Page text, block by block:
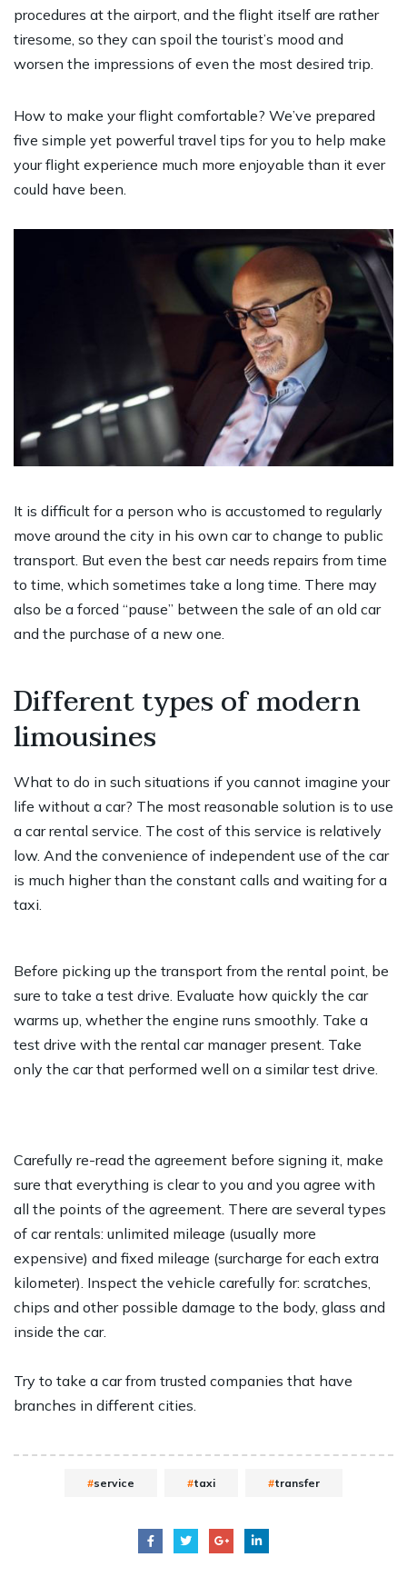
procedures at the airport, and the flight itself are rather
tiresome, so they can spoil the tourist’s mood and
worsen the impressions of even the most desired trip.
How to make your flight comfortable? We’ve prepared
five simple yet powerful travel tips for you to help make
your flight experience much more enjoyable than it ever
could have been.
It is difficult for a person who is accustomed to regularly
move around the city in his own car to change to public
transport. But even the best car needs repairs from time
to time, which sometimes take a long time. There may
also be a forced “pause” between the sale of an old car
and the purchase of a new one.
Different types of modern
limousines
What to do in such situations if you cannot imagine your
life without a car? The most reasonable solution is to use
a car rental service. The cost of this service is relatively
low. And the convenience of independent use of the car
is much higher than the constant calls and waiting for a
taxi.
Before picking up the transport from the rental point, be
sure to take a test drive. Evaluate how quickly the car
warms up, whether the engine runs smoothly. Take a
test drive with the rental car manager present. Take
only the car that performed well on a similar test drive.
Carefully re-read the agreement before signing it, make
sure that everything is clear to you and you agree with
all the points of the agreement. There are several types
of car rentals: unlimited mileage (usually more
expensive) and fixed mileage (surcharge for each extra
kilometer). Inspect the vehicle carefully for: scratches,
chips and other possible damage to the body, glass and
inside the car.
Try to take a car from trusted companies that have
branches in different cities.
service taxi transfer